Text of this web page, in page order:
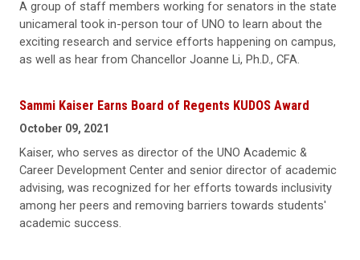
A group of staff members working for senators in the state
unicameral took in-person tour of UNO to learn about the
exciting research and service efforts happening on campus,
as well as hear from Chancellor Joanne Li, Ph.D., CFA.
Sammi Kaiser Earns Board of Regents KUDOS Award
October 09, 2021
Kaiser, who serves as director of the UNO Academic &
Career Development Center and senior director of academic
advising, was recognized for her efforts towards inclusivity
among her peers and removing barriers towards students'
academic success.